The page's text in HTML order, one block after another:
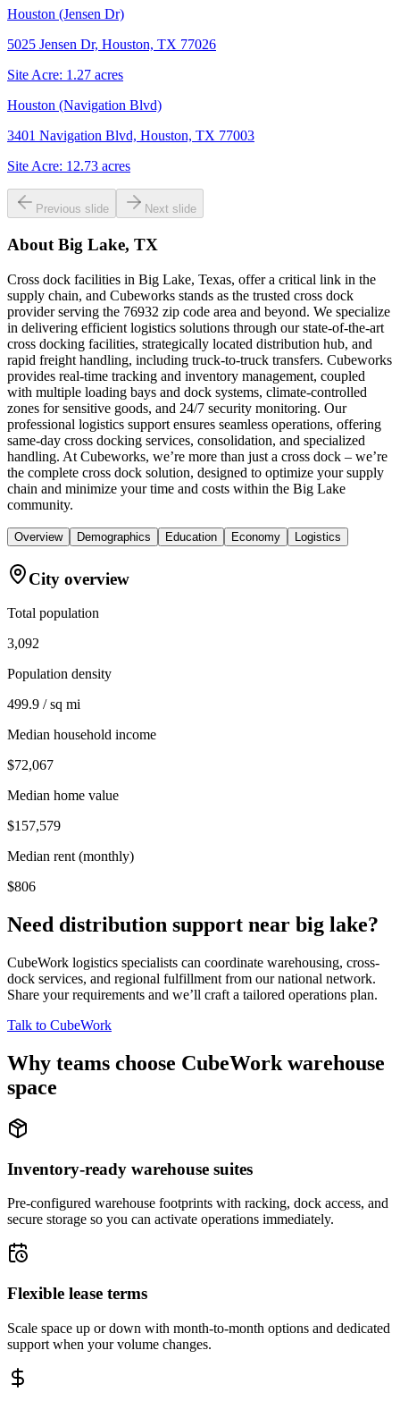
Houston (Jensen Dr)
5025 Jensen Dr, Houston, TX 77026
Site Acre: 1.27 acres
Houston (Navigation Blvd)
3401 Navigation Blvd, Houston, TX 77003
Site Acre: 12.73 acres
Previous slide Next slide
About Big Lake, TX
Cross dock facilities in Big Lake, Texas, offer a critical link in the
supply chain, and Cubeworks stands as the trusted cross dock
provider serving the 76932 zip code area and beyond. We specialize
in delivering efficient logistics solutions through our state-of-the-art
cross docking facilities, strategically located distribution hub, and
rapid freight handling, including truck-to-truck transfers. Cubeworks
provides real-time tracking and inventory management, coupled
with multiple loading bays and dock systems, climate-controlled
zones for sensitive goods, and 24/7 security monitoring. Our
professional logistics support ensures seamless operations, offering
same-day cross docking services, consolidation, and specialized
handling. At Cubeworks, we’re more than just a cross dock – we’re
the complete cross dock solution, designed to optimize your supply
chain and minimize your time and costs within the Big Lake
community.
Overview Demographics Education Economy Logistics
City overview
Total population
3,092
Population density
499.9 / sq mi
Median household income
$72,067
Median home value
$157,579
Median rent (monthly)
$806
Need distribution support near big lake?
CubeWork logistics specialists can coordinate warehousing, cross-
dock services, and regional fulfillment from our national network.
Share your requirements and we’ll craft a tailored operations plan.
Talk to CubeWork
Why teams choose CubeWork warehouse
space
Inventory-ready warehouse suites
Pre-configured warehouse footprints with racking, dock access, and
secure storage so you can activate operations immediately.
Flexible lease terms
Scale space up or down with month-to-month options and dedicated
support when your volume changes.